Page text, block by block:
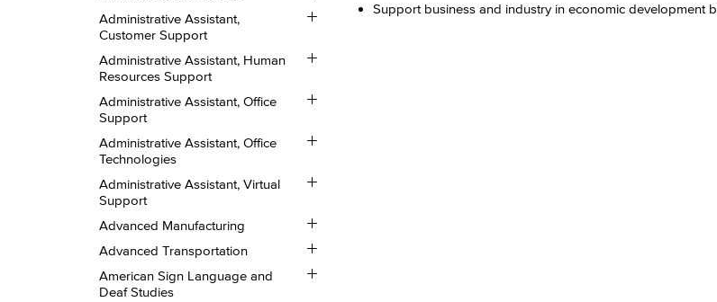
Mental
of
Administrative Assistant,
Customer Support
Toggle
Administrative
Customer
Administrative Assistant, Human
Resources Support
Toggle
Administrative
Human
Administrative Assistant, Office
Support
Toggle
Administrative
Office
Administrative Assistant, Office
Technologies
Toggle
Administrative
Office
Administrative Assistant, Virtual
Support
Toggle
Administrative
Virtual
Advanced Manufacturing
Toggle
Advanced
Manufacturing
Advanced Transportation
Toggle
Advanced
Transportation
American Sign Language and
Deaf Studies
Toggle
American
Support business and industry in economic development